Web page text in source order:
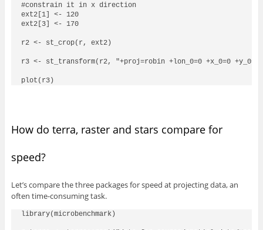
#constrain it in x direction
ext2[1] <- 120
ext2[3] <- 170
r2 <- st_crop(r, ext2)
r3 <- st_transform(r2, "+proj=robin +lon_0=0 +x_0=0 +y_0=0
How do terra, raster and stars compare for
speed?
Let’s compare the three packages for speed at projecting data, an
often time-consuming task.
library(microbenchmark)